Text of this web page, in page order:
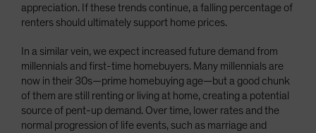
appreciation. If these trends continue, a falling percentage of
renters should ultimately support home prices.
In a similar vein, we expect increased future demand from
millennials and first-time homebuyers. Many millennials are
now in their 30s—prime homebuying age—but a good chunk
of them are still renting or living at home, creating a potential
source of pent-up demand. Over time, lower rates and the
normal progression of life events, such as marriage and